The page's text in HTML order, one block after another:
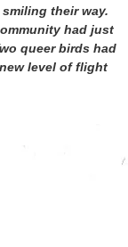
their way.
had just
queer birds had
level of flight